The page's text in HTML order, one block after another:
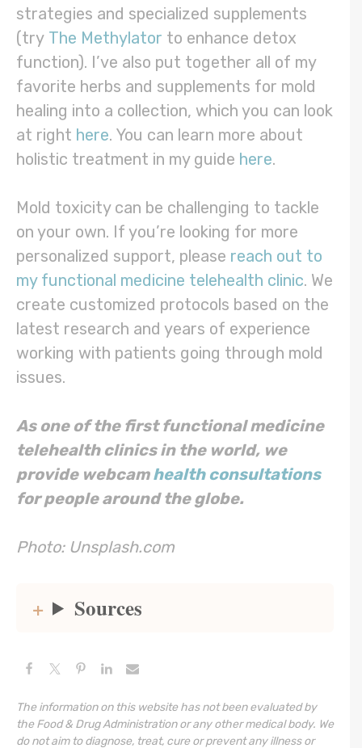
strategies and specialized supplements
(try The Methylator to enhance detox
function). I’ve also put together all of my
favorite herbs and supplements for mold
healing into a collection, which you can look
at right here. You can learn more about
holistic treatment in my guide here.
Mold toxicity can be challenging to tackle
on your own. If you’re looking for more
personalized support, please reach out to
my functional medicine telehealth clinic. We
create customized protocols based on the
latest research and years of experience
working with patients going through mold
issues.
As one of the first functional medicine
telehealth clinics in the world, we
provide webcamhealth consultations
for people around the globe.
Photo: Unsplash.com
Sources
The information on this website has not been evaluated by
the Food & Drug Administration or any other medical body. We
do not aim to diagnose, treat, cure or prevent any illness or